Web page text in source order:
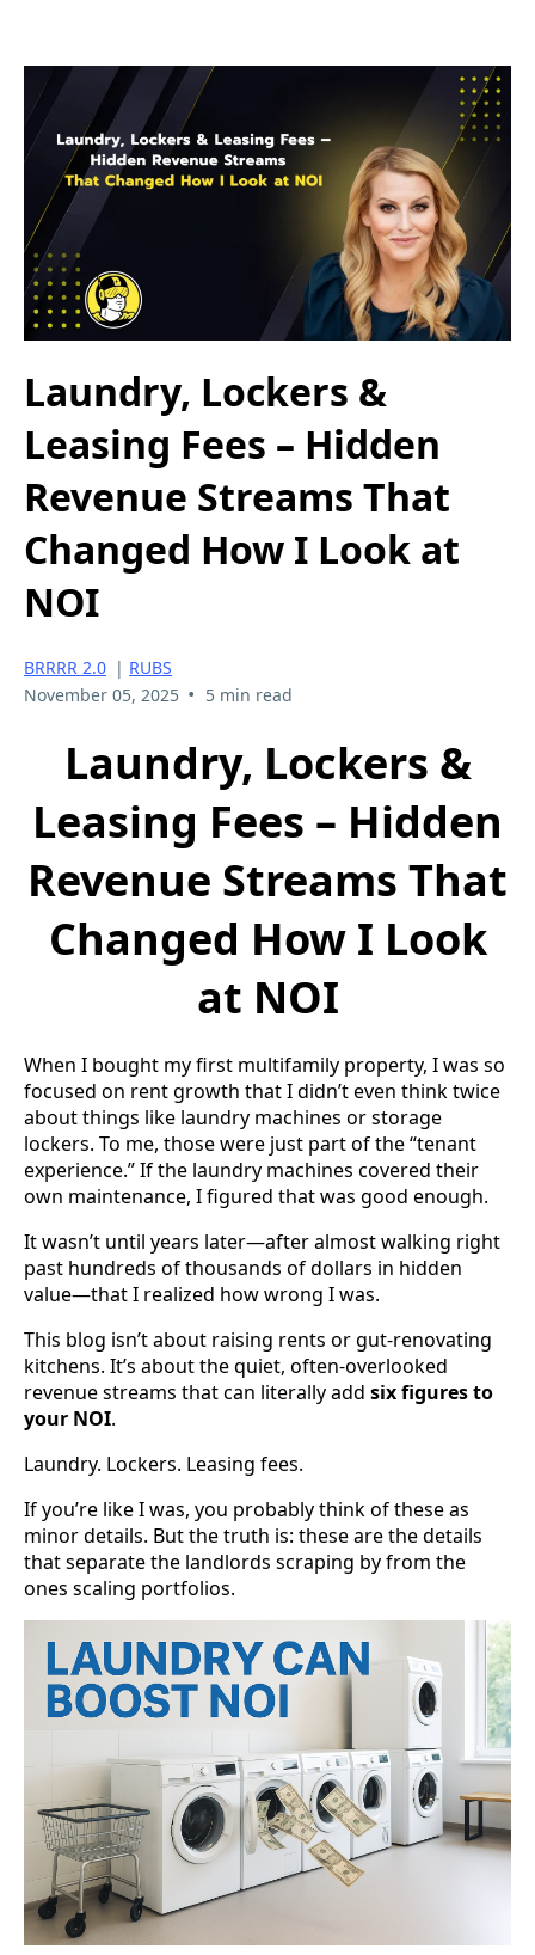
Laundry, Lockers &
Leasing Fees – Hidden
Revenue Streams That
Changed How I Look at
NOI
BRRRR 2.0 | RUBS
November 05, 2025 • 5 min read
Laundry, Lockers &
Leasing Fees – Hidden
Revenue Streams That
Changed How I Look
at NOI
When I bought my first multifamily property, I was so
focused on rent growth that I didn’t even think twice
about things like laundry machines or storage
lockers. To me, those were just part of the “tenant
experience.” If the laundry machines covered their
own maintenance, I figured that was good enough.
It wasn’t until years later—after almost walking right
past hundreds of thousands of dollars in hidden
value—that I realized how wrong I was.
This blog isn’t about raising rents or gut-renovating
kitchens. It’s about the quiet, often-overlooked
revenue streams that can literally add six figures to
your NOI.
Laundry. Lockers. Leasing fees.
If you’re like I was, you probably think of these as
minor details. But the truth is: these are the details
that separate the landlords scraping by from the
ones scaling portfolios.